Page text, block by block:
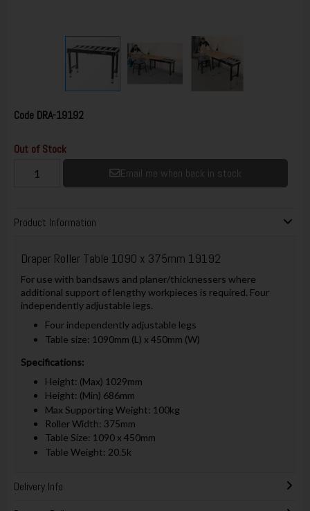
Code DRA-19192
Out of Stock
Email me when back in stock
Product Information
Draper Roller Table 1090 x 375mm 19192
For use with bandsaws and planer/thicknessers where
additional support of lengthy workpieces is required. Four
independently adjustable legs.
Four independently adjustable legs
Table size: 1090mm (L) x 450mm (W)
Specifications:
Height: (Max) 1029mm
Height: (Min) 686mm
Max Supporting Weight: 100kg
Roller Width: 375mm
Table Size: 1090 x 450mm
Table Weight: 20.5k
Delivery Info